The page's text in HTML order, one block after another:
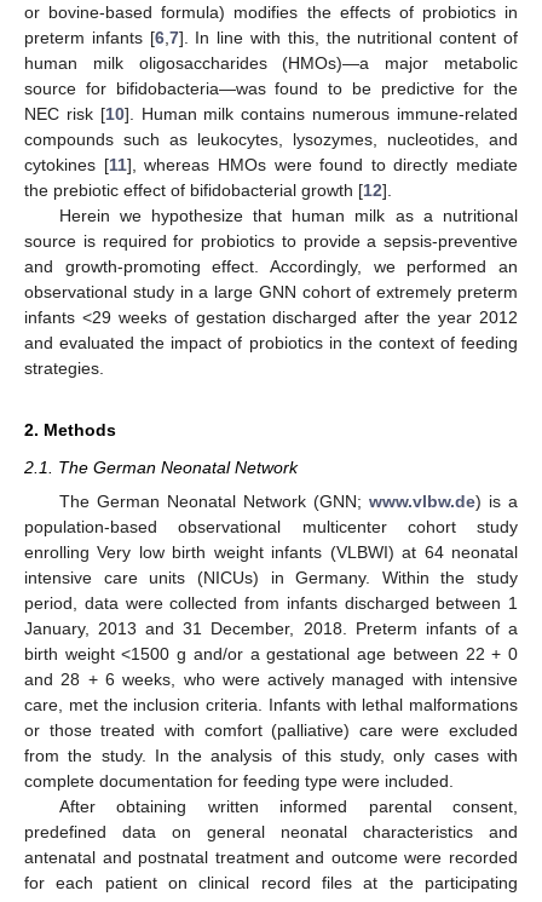
or bovine-based formula) modifies the effects of probiotics in
preterm infants [6, 7]. In line with this, the nutritional content of
human milk oligosaccharides (HMOs)—a major metabolic
source for bifidobacteria—was found to be predictive for the
NEC risk [10]. Human milk contains numerous immune-related
compounds such as leukocytes, lysozymes, nucleotides, and
cytokines [11], whereas HMOs were found to directly mediate
the prebiotic effect of bifidobacterial growth [12].
Herein we hypothesize that human milk as a nutritional
source is required for probiotics to provide a sepsis-preventive
and growth-promoting effect. Accordingly, we performed an
observational study in a large GNN cohort of extremely preterm
infants <29 weeks of gestation discharged after the year 2012
and evaluated the impact of probiotics in the context of feeding
strategies.
2. Methods
2.1. The German Neonatal Network
The German Neonatal Network (GNN; www.vlbw.de) is a
population-based observational multicenter cohort study
enrolling Very low birth weight infants (VLBWI) at 64 neonatal
intensive care units (NICUs) in Germany. Within the study
period, data were collected from infants discharged between 1
January, 2013 and 31 December, 2018. Preterm infants of a
birth weight <1500 g and/or a gestational age between 22 + 0
and 28 + 6 weeks, who were actively managed with intensive
care, met the inclusion criteria. Infants with lethal malformations
or those treated with comfort (palliative) care were excluded
from the study. In the analysis of this study, only cases with
complete documentation for feeding type were included.
After obtaining written informed parental consent,
predefined data on general neonatal characteristics and
antenatal and postnatal treatment and outcome were recorded
for each patient on clinical record files at the participating